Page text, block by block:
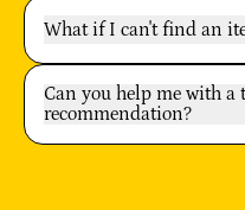
What if I can't find an
Can you help me with a
recommendation?